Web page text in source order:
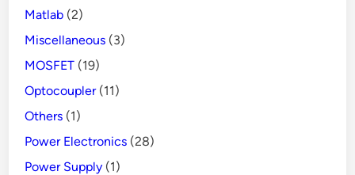
Matlab (2)
Miscellaneous (3)
MOSFET (19)
Optocoupler(11)
Others (1)
Power Electronics (28)
Power Supply (1)